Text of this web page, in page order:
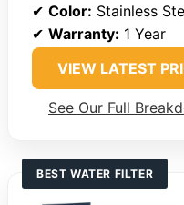
✔ Color: Stainless
✔ Warranty: 1 Year
VIEW LATEST
See Our Full
BEST WATER FILTER